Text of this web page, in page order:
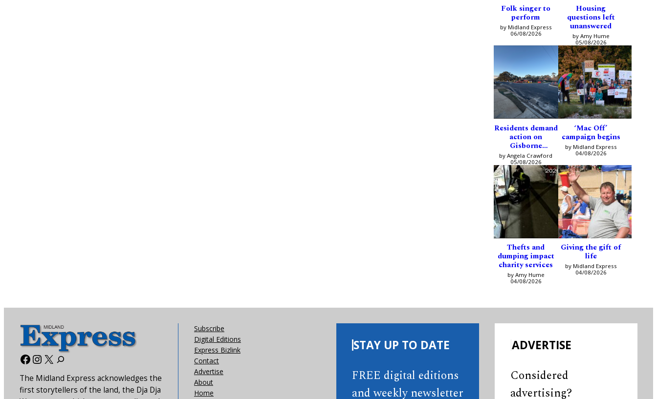
Folk singer to
perform
by Midland Express
06/08/2026
Housing
questions left
unanswered
by Amy Hume
05/08/2026
Residents demand
action on
Gisborne
intersection
by Angela Crawford
05/08/2026
‘Mac Off’
campaign begins
by Midland Express
04/08/2026
Thefts and
dumping impact
charity services
by Amy Hume
04/08/2026
Giving the gift of
life
by Midland Express
04/08/2026
Facebook
Instagram
X
The Midland Express acknowledges the
first storytellers of the land, the Dja Dja
Subscribe
Digital Editions
Express Bizlink
Contact
Advertise
About
Home
STAY UP TO DATE
FREE digital editions
and weekly newsletter
ADVERTISE
Considered
advertising?